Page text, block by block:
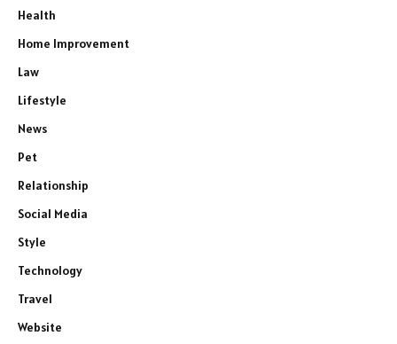
Health
Home Improvement
Law
Lifestyle
News
Pet
Relationship
Social Media
Style
Technology
Travel
Website